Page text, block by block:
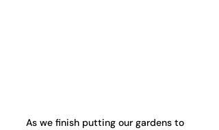
As we finish putting our gardens to